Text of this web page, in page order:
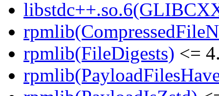
rpmlib(FileDigests) <=